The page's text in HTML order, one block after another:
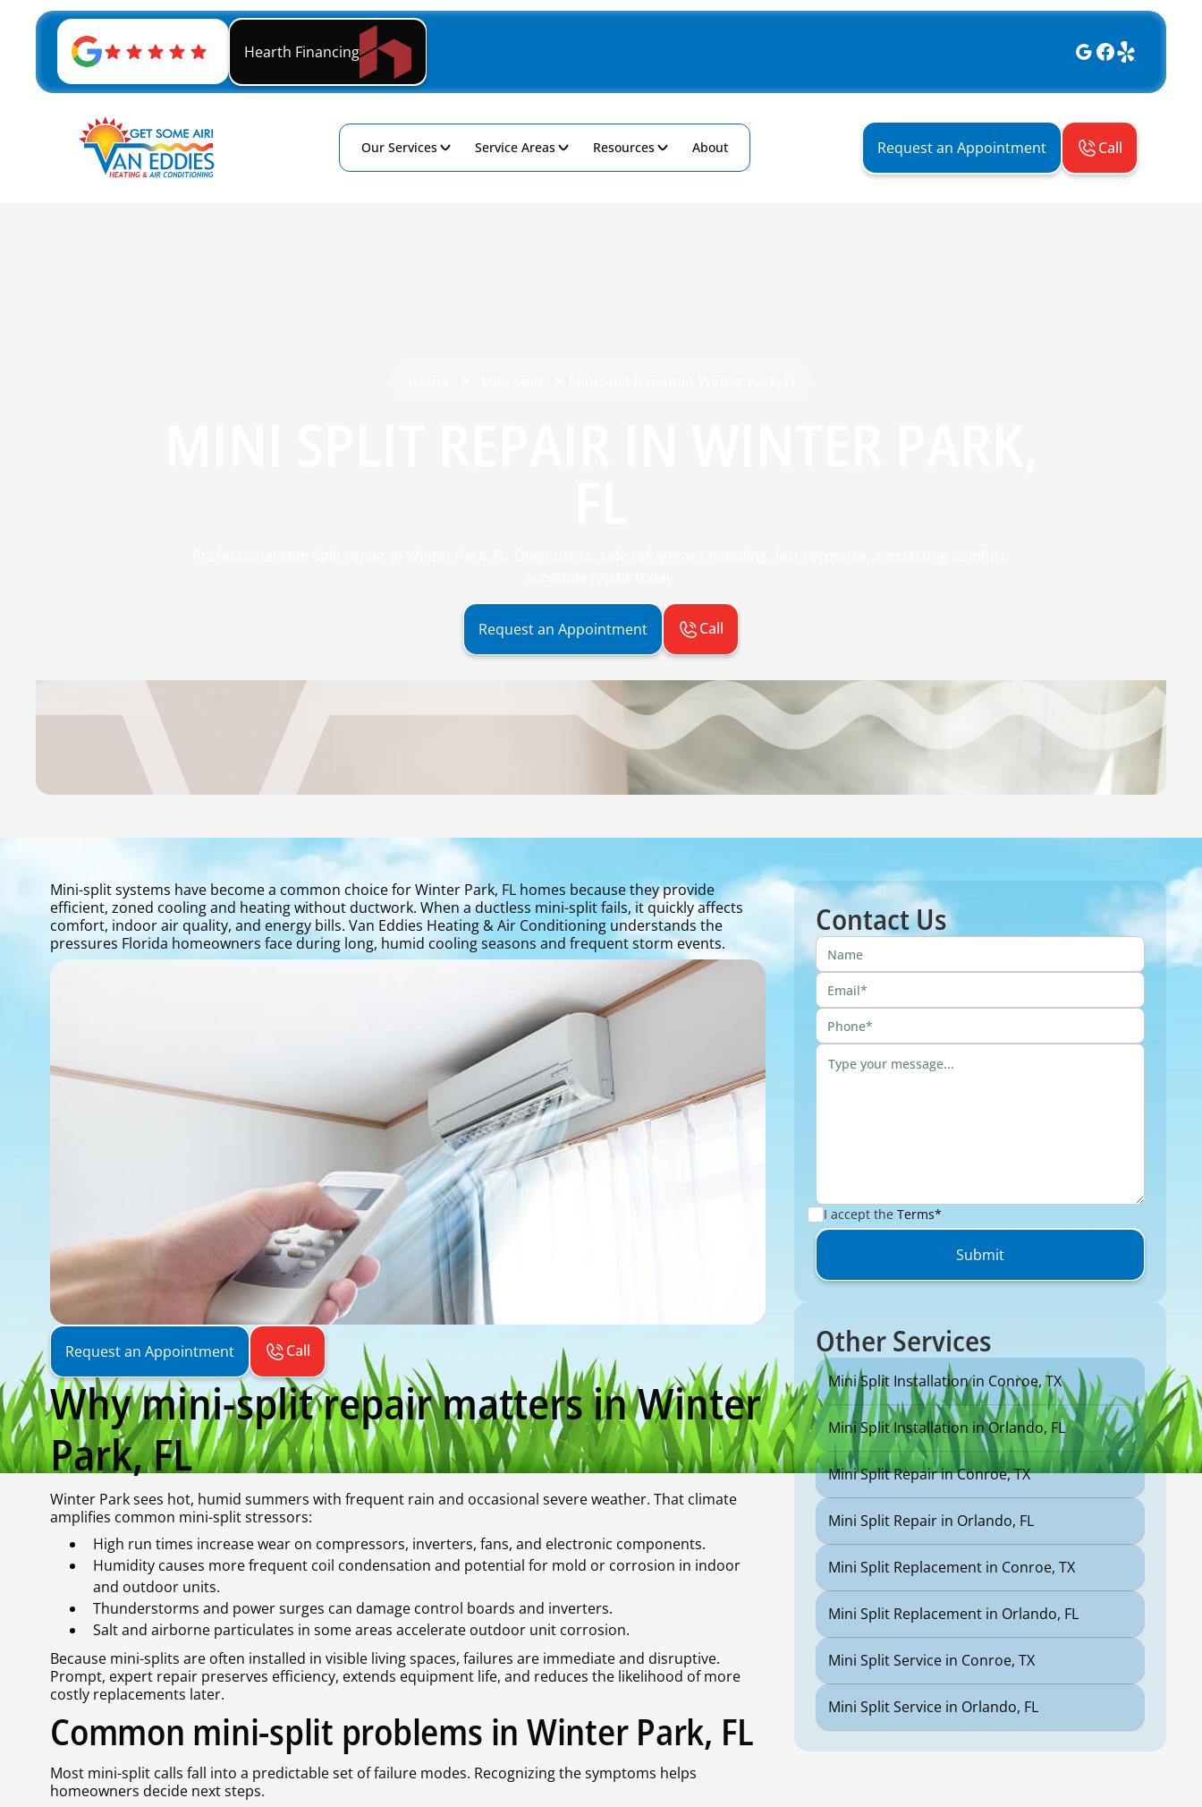
Hearth Financing
Our Services Service Areas Resources About Request an Appointment Call
Request an Appointment Call
Mini-split systems have become a common choice for Winter Park, FL homes because they provide
efficient, zoned cooling and heating without ductwork. When a ductless mini-split fails, it quickly affects
comfort, indoor air quality, and energy bills. Van Eddies Heating & Air Conditioning understands the
pressures Florida homeowners face during long, humid cooling seasons and frequent storm events.
Request an Appointment Call
Why mini-split repair matters in Winter
Park, FL
Winter Park sees hot, humid summers with frequent rain and occasional severe weather. That climate
amplifies common mini-split stressors:
High run times increase wear on compressors, inverters, fans, and electronic components.
Humidity causes more frequent coil condensation and potential for mold or corrosion in indoor
and outdoor units.
Thunderstorms and power surges can damage control boards and inverters.
Salt and airborne particulates in some areas accelerate outdoor unit corrosion.
Because mini-splits are often installed in visible living spaces, failures are immediate and disruptive.
Prompt, expert repair preserves efficiency, extends equipment life, and reduces the likelihood of more
costly replacements later.
Common mini-split problems in Winter Park, FL
Most mini-split calls fall into a predictable set of failure modes. Recognizing the symptoms helps
homeowners decide next steps.
Contact Us
I accept the Terms*
Other Services
Mini Split Installation in Conroe, TX
Mini Split Installation in Orlando, FL
Mini Split Repair in Conroe, TX
Mini Split Repair in Orlando, FL
Mini Split Replacement in Conroe, TX
Mini Split Replacement in Orlando, FL
Mini Split Service in Conroe, TX
Mini Split Service in Orlando, FL